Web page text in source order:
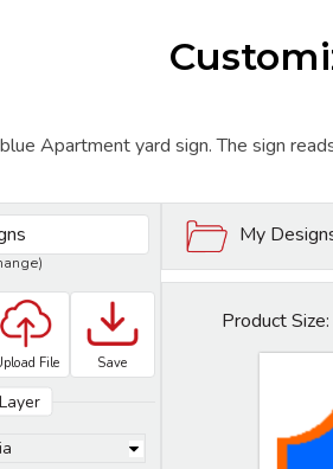
Apartment yard sign. The sign
File Save
My
Product Size: